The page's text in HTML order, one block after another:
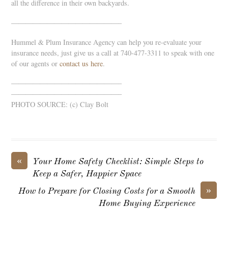
all the difference in their own backyards.
———————————————–
Hummel & Plum Insurance Agency can help you re-evaluate your
insurance needs, just give us a call at 740-477-3311 to speak with one
of our agents orcontact us here.
———————————————–
———————————————–
PHOTO SOURCE: (c) Clay Bolt
«
Your Home Safety Checklist: Simple Steps to
Keep a Safer, Happier Space
»
How to Prepare for Closing Costs for a Smooth
Home Buying Experience